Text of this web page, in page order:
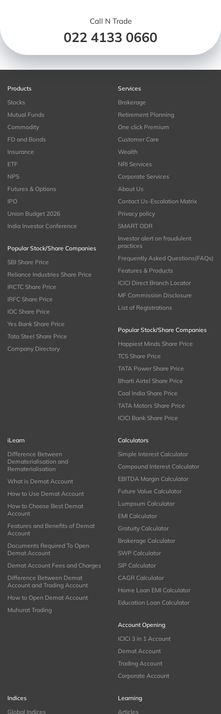
Call N Trade
022 4133 0660
Products
Stocks
Mutual Funds
Commodity
FD and Bonds
Insurance
ETF
NPS
Futures & Options
IPO
Union Budget 2026
India Investor Conference
Popular Stock/Share Companies
SBI Share Price
Reliance Industries Share Price
IRCTC Share Price
IRFC Share Price
IOC Share Price
Yes Bank Share Price
Tata Steel Share Price
Company Directory
Services
Brokerage
Retirement Planning
One click Premium
Customer Care
Wealth
NRI Services
Corporate Services
About Us
Contact Us-Escalation Matrix
Privacy policy
SMART ODR
Investor alert on fraudulent
practices
Frequently Asked Questions(FAQs)
Features & Products
ICICI Direct Branch Locator
MF Commission Disclosure
List of Registrations
Popular Stock/Share Companies
Happiest Minds Share Price
TCS Share Price
TATA Power Share Price
Bharti Airtel Share Price
Coal India Share Price
TATA Motors Share Price
ICICI Bank Share Price
iLearn
Difference Between
Dematerialisation and
Rematerialisation
What is Demat Account
How to Use Demat Account
How to Choose Best Demat
Account
Features and Benefits of Demat
Account
Documents Required To Open
Demat Account
Demat Account Fees and Charges
Difference Between Demat
Account and Trading Account
How to Open Demat Account
Muhurat Trading
Calculators
Simple Interest Calculator
Compound Interest Calculator
EBITDA Margin Calculator
Future Value Calculator
Lumpsum Calculator
EMI Calculator
Gratuity Calculator
Brokerage Calculator
SWP Calculator
SIP Calculator
CAGR Calculator
Home Loan EMI Calculator
Education Loan Calculator
Account Opening
ICICI 3 in 1 Account
Demat Account
Trading Account
Corporate Account
Indices
Global Indices
Learning
Articles